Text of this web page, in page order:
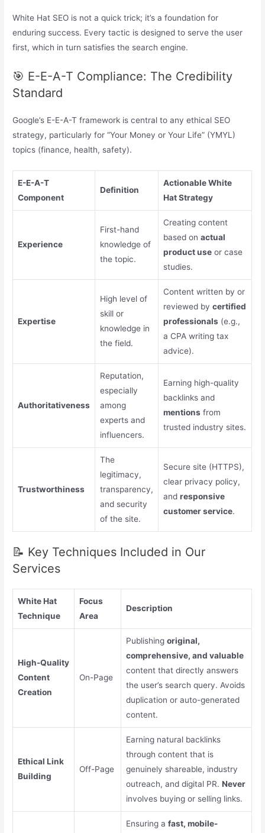
White Hat SEO is not a quick trick; it’s a foundation for
enduring success. Every tactic is designed to serve the user
first, which in turn satisfies the search engine.
🎯 E-E-A-T Compliance: The Credibility
Standard
Google’s E-E-A-T framework is central to any ethical SEO
strategy, particularly for “Your Money or Your Life” (YMYL)
topics (finance, health, safety).
E-E-A-T
Component
Definition
Actionable White
Hat Strategy
Experience
First-hand
knowledge of
the topic.
Creating content
based onactual
product use or case
studies.
Expertise
High level of
skill or
knowledge in
the field.
Content written by or
reviewed bycertified
professionals (e.g.,
a CPA writing tax
advice).
Authoritativeness
Reputation,
especially
among
experts and
influencers.
Earning high-quality
backlinks and
mentions from
trusted industry sites.
Trustworthiness
The
legitimacy,
transparency,
and security
of the site.
Secure site (HTTPS),
clear privacy policy,
andresponsive
customer service.
📝 Key Techniques Included in Our
Services
White Hat
Technique
Focus
Area
Description
High-Quality
Content
Creation
On-Page
Publishingoriginal,
comprehensive, and valuable
content that directly answers
the user’s search query. Avoids
duplication or auto-generated
content.
Ethical Link
Building
Off-Page
Earning natural backlinks
through content that is
genuinely shareable, industry
outreach, and digital PR.Never
involves buying or selling links.
Ensuring afast, mobile-